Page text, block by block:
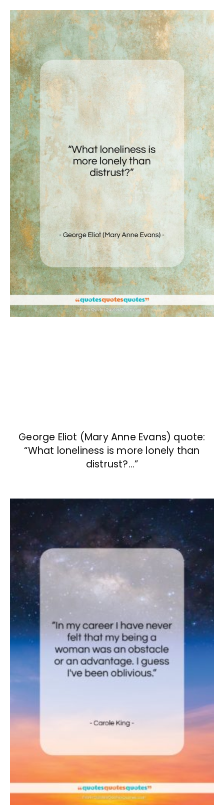
George Eliot (Mary Anne Evans) quote:
“What loneliness is more lonely than
distrust?…”